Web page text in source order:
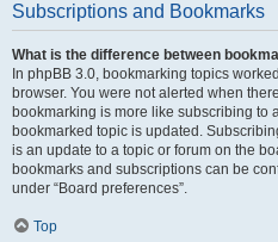
Subscriptions and Bookmarks
What is the difference between
In phpBB 3.0, bookmarking topics
browser. You were not alerted when
bookmarking is more like subscribing to
bookmarked topic is updated.
is an update to a topic or forum on the
bookmarks and subscriptions can be
under “Board preferences”.
Top